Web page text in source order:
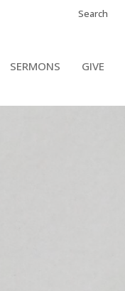
Search
SERMONS GIVE